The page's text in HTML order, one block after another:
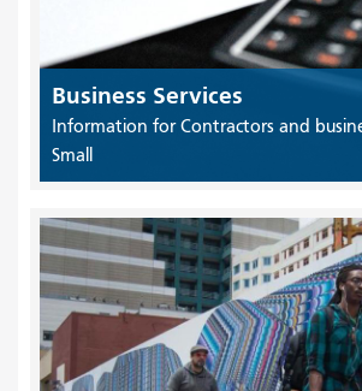
Business Services
Information for Contractors and
Small